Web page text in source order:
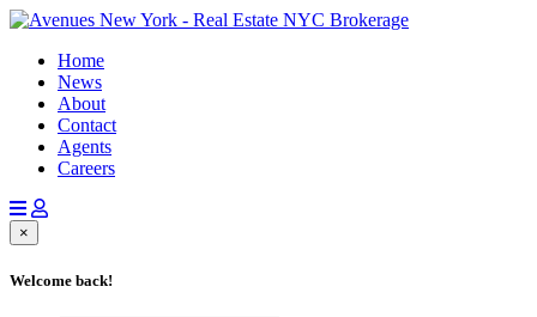
Home
News
About
Contact
Agents
Careers
×
Welcome back!